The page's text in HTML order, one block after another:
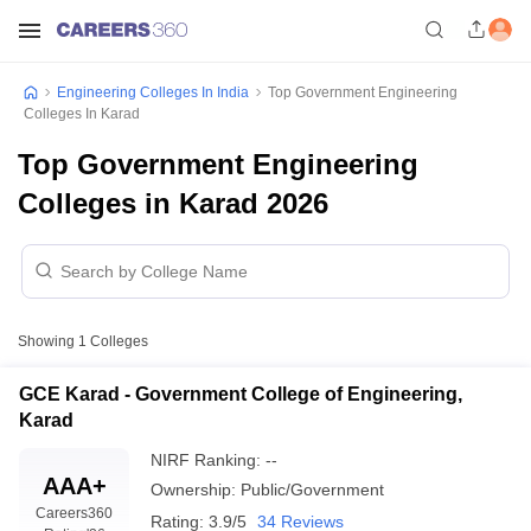
Engineering Colleges In India
Top Government Engineering
Colleges In Karad
Top Government Engineering
Colleges in Karad 2026
Showing 1 Colleges
GCE Karad - Government College of Engineering,
Karad
AAA+
Careers360
NIRF Ranking: --
Ownership: Public/Government
Rating: 3.9/5 34 Reviews